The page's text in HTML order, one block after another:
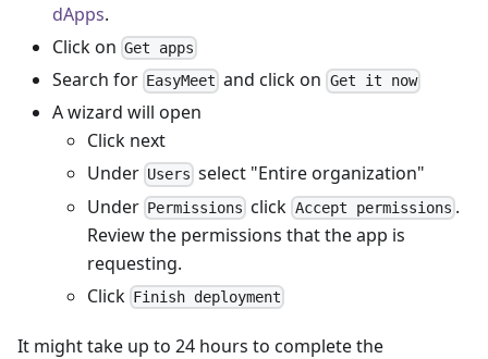
dApps.
Click on Get apps
Search for EasyMeet and click on Get it now
A wizard will open
Click next
Under Users select "Entire organization"
Under Permissions click Accept permissions .
Review the permissions that the app is
requesting.
Click Finish deployment
It might take up to 24 hours to complete the